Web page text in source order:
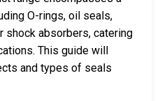
O-rings, oil seals,
shock absorbers, catering
This guide will
and types of seals